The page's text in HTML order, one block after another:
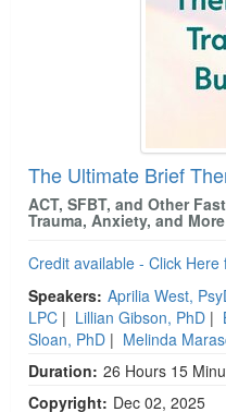
The Ultimate Brief
ACT, SFBT, and Other
Trauma, Anxiety, and More
Credit available - Click
Speakers: Aprilia West,
LPC | Lillian Gibson, PhD |
Sloan, PhD | Melinda
Duration: 26 Hours 15
Copyright: Dec 02, 2025